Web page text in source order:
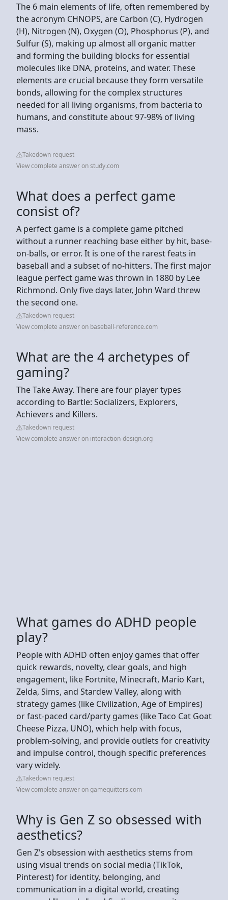
The 6 main elements of life, often remembered by
the acronym CHNOPS, are Carbon (C), Hydrogen
(H), Nitrogen (N), Oxygen (O), Phosphorus (P), and
Sulfur (S), making up almost all organic matter
and forming the building blocks for essential
molecules like DNA, proteins, and water. These
elements are crucial because they form versatile
bonds, allowing for the complex structures
needed for all living organisms, from bacteria to
humans, and constitute about 97-98% of living
mass.
Takedown request
View complete answer on study.com
What does a perfect game
consist of?
A perfect game is a complete game pitched
without a runner reaching base either by hit, base-
on-balls, or error. It is one of the rarest feats in
baseball and a subset of no-hitters. The first major
league perfect game was thrown in 1880 by Lee
Richmond. Only five days later, John Ward threw
the second one.
Takedown request
View complete answer on baseball-reference.com
What are the 4 archetypes of
gaming?
The Take Away. There are four player types
according to Bartle: Socializers, Explorers,
Achievers and Killers.
Takedown request
View complete answer on interaction-design.org
What games do ADHD people
play?
People with ADHD often enjoy games that offer
quick rewards, novelty, clear goals, and high
engagement, like Fortnite, Minecraft, Mario Kart,
Zelda, Sims, and Stardew Valley, along with
strategy games (like Civilization, Age of Empires)
or fast-paced card/party games (like Taco Cat Goat
Cheese Pizza, UNO), which help with focus,
problem-solving, and provide outlets for creativity
and impulse control, though specific preferences
vary widely.
Takedown request
View complete answer on gamequitters.com
Why is Gen Z so obsessed with
aesthetics?
Gen Z's obsession with aesthetics stems from
using visual trends on social media (TikTok,
Pinterest) for identity, belonging, and
communication in a digital world, creating